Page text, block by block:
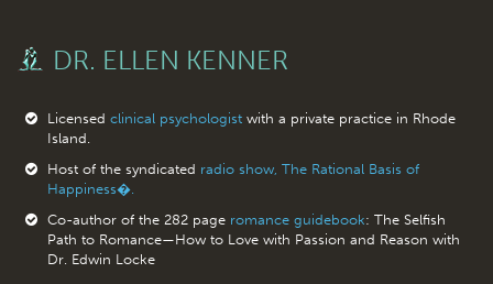
DR. ELLEN KENNER
Licensed clinical psychologistwith a private practice in Rhode
Island.
Host of the syndicated radio show, The Rational Basis of
Happiness�.
Co-author of the 282 page romance guidebook: The Selfish
Path to Romance—How to Love with Passion and Reason with
Dr. Edwin Locke